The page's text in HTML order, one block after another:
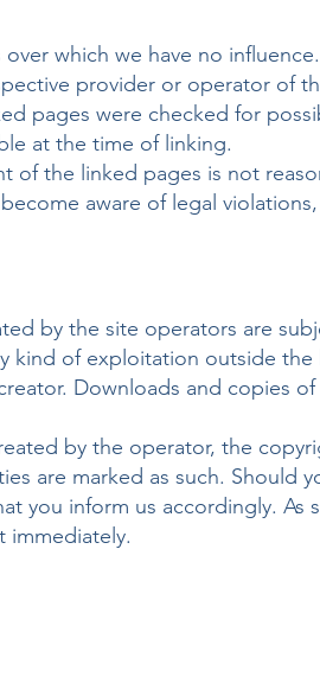
which we have no
provider or operator of
pages were checked for
at the time of linking.
of the linked pages is not
aware of legal
by the site operators are
kind of exploitation outside
Downloads and copies
by the operator, the
are marked as such. Should
you inform us accordingly. As
immediately.